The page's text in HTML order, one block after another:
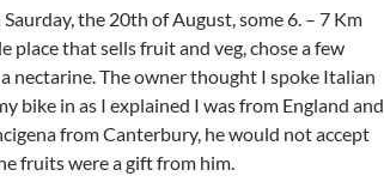
the 20th of August, some 6. – 7 Km
place that sells fruit and veg, chose a few
nectarine. The owner thought I spoke Italian
bike in as I explained I was from England and
from Canterbury, he would not accept
fruits were a gift from him.